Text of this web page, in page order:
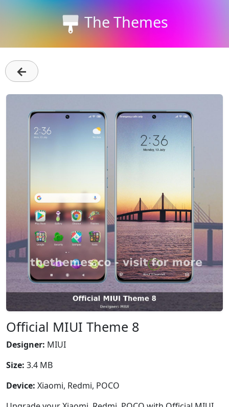
The Themes
←
Official MIUI Theme 8
Designer: MIUI
Size: 3.4 MB
Device: Xiaomi, Redmi, POCO